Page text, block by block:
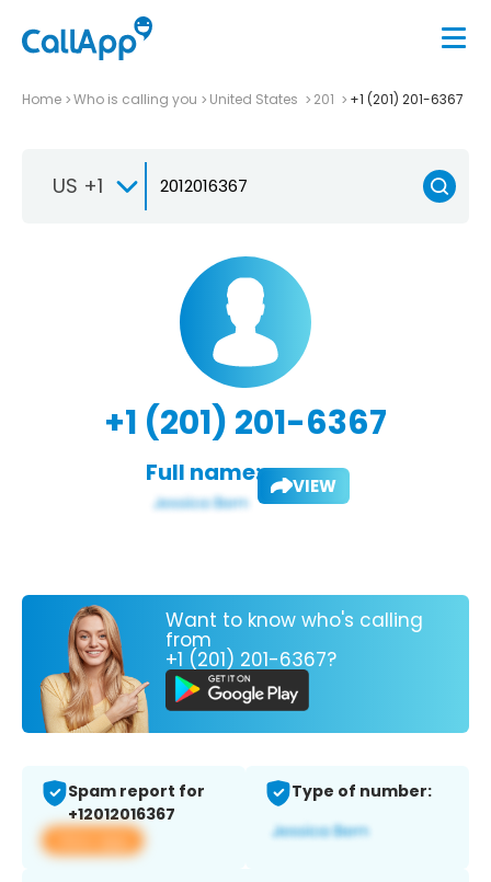
Home Who is calling you United States 201 +1 (201) 201-6367
US +1
+1 (201) 201-6367
Full name: VIEW
Want to know who's calling
from
+1 (201) 201-6367?
Spam report for
+12012016367
View app
Type of number: